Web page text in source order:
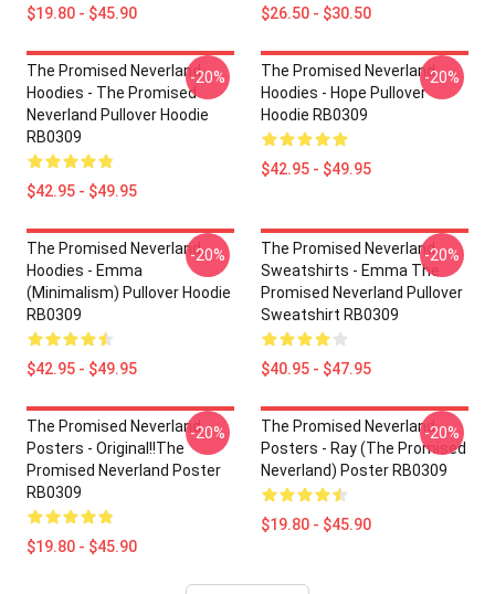
$19.80 - $45.90 $26.50 - $30.50
The Promised Neverland
Hoodies - The Promised
Neverland Pullover Hoodie
RB0309
$42.95 - $49.95
-20%
The Promised Neverland
Hoodies - Hope Pullover
Hoodie RB0309
$42.95 - $49.95
-20%
The Promised Neverland
Hoodies - Emma
(Minimalism) Pullover Hoodie
RB0309
$42.95 - $49.95
-20%
The Promised Neverland
Sweatshirts - Emma The
Promised Neverland Pullover
Sweatshirt RB0309
$40.95 - $47.95
-20%
The Promised Neverland
Posters - Original!!The
Promised Neverland Poster
RB0309
$19.80 - $45.90
-20%
The Promised Neverland
Posters - Ray (The Promised
Neverland) Poster RB0309
$19.80 - $45.90
-20%